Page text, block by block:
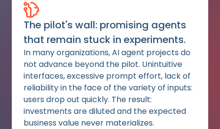
The pilot's wall: promising agents
that remain stuck in experiments.
In many organizations, AI agent projects do
not advance beyond the pilot. Unintuitive
interfaces, excessive prompt effort, lack of
reliability in the face of the variety of inputs:
users drop out quickly. The result:
investments are diluted and the expected
business value never materializes.